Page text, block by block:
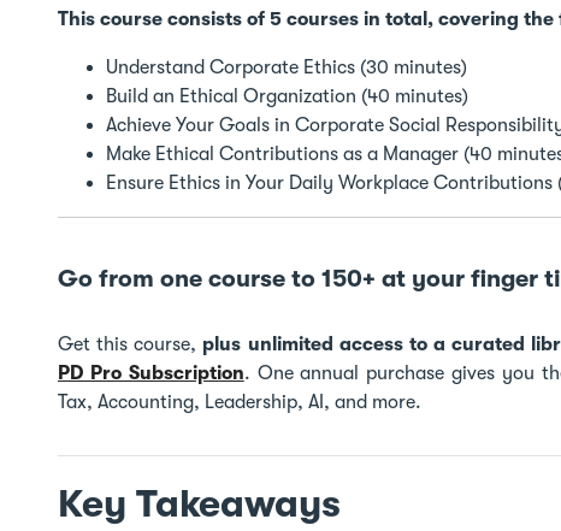
This course consists of 5 courses in total, covering
Understand Corporate Ethics (30 minutes)
Build an Ethical Organization (40 minutes)
Achieve Your Goals in Corporate Social
Make Ethical Contributions as a Manager (40
Ensure Ethics in Your Daily Workplace Contributions
Go from one course to 150+ at your finger
Get this course, plus unlimited access to a curated
PD Pro Subscription. One annual purchase gives you
Tax, Accounting, Leadership, AI, and more.
Key Takeaways